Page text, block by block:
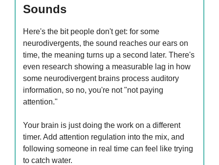
Sounds
Here's the bit people don't get: for some
neurodivergents, the sound reaches our ears on
time, the meaning turns up a second later. There's
even research showing a measurable lag in how
some neurodivergent brains process auditory
information, so no, you're not "not paying
attention."
Your brain is just doing the work on a different
timer. Add attention regulation into the mix, and
following someone in real time can feel like trying
to catch water.